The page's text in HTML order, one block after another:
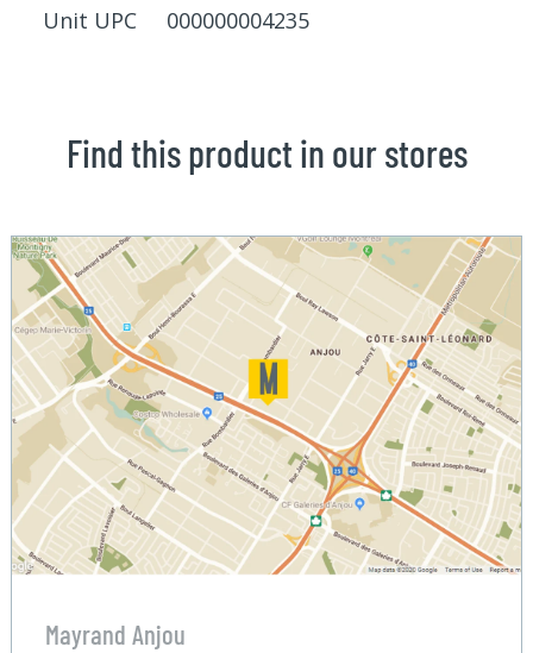
Unit UPC 000000004235
Find this product in our stores
Mayrand Anjou